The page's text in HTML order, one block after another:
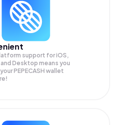
support for iOS,
Desktop means you
PEPECASH wallet